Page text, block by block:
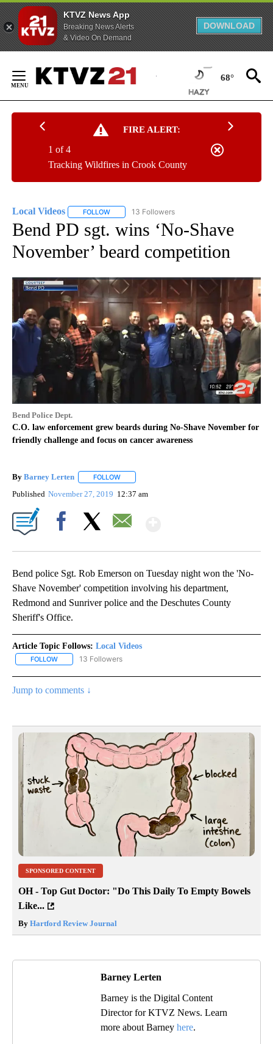
KTVZ News App
Breaking News Alerts
& Video On Demand
DOWNLOAD
Content
68°
FIRE ALERT:
Tracking Wildfires in Crook County
1 of 4
Local Videos FOLLOW FOLLOW "LOCAL VIDEOS" TO RECEIVE
13 Followers
Bend PD sgt. wins ‘No-Shave
November’ beard competition
Bend Police Dept.
C.O. law enforcement grew beards during No-Shave November for
friendly challenge and focus on cancer awareness
By Barney Lerten FOLLOW
Published November 27, 2019 12:37 am
Bend police Sgt. Rob Emerson on Tuesday night won the 'No-
Shave November' competition involving his department,
Redmond and Sunriver police and the Deschutes County
Sheriff's Office.
Article Topic Follows: Local Videos
FOLLOW FOLLOW "LOCAL VIDEOS" TO RECEIVE NOTIFICATIONS ABOUT
13 Followers
Jump to comments ↓
SPONSORED CONTENT
OH - Top Gut Doctor: "Do This Daily To Empty Bowels
Like...
By Hartford Review Journal
Barney Lerten
Barney is the Digital Content
Director for KTVZ News. Learn
more about Barney here.